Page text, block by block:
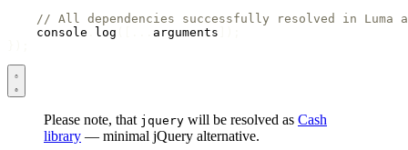
// All dependencies successfully resolved in Luma
console
log arguments
Please note, that jquery will be resolved as Cash
library — minimal jQuery alternative.